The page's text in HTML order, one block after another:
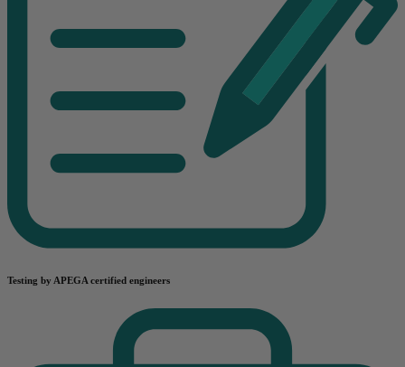
Testing by APEGA certified engineers